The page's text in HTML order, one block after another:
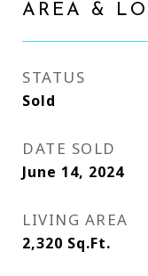
AREA &
STATUS
Sold
DATE SOLD
June 14, 2024
LIVING AREA
2,320 Sq.Ft.